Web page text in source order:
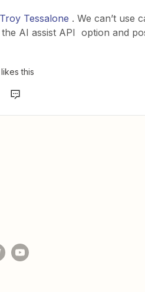
Tessalone . We can’t use
AI assist API option and
this